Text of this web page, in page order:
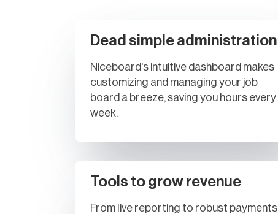
Dead simple administration
Niceboard's intuitive dashboard makes
customizing and managing your job
board a breeze, saving you hours every
week.
Tools to grow revenue
From live reporting to robust payments